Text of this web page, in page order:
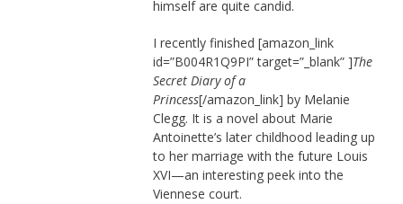
himself are quite candid.
I recently finished [amazon_link
id=”B004R1Q9PI” target=”_blank” ]The
Secret Diary of a
Princess[/amazon_link] by Melanie
Clegg. It is a novel about Marie
Antoinette’s later childhood leading up
to her marriage with the future Louis
XVI—an interesting peek into the
Viennese court.